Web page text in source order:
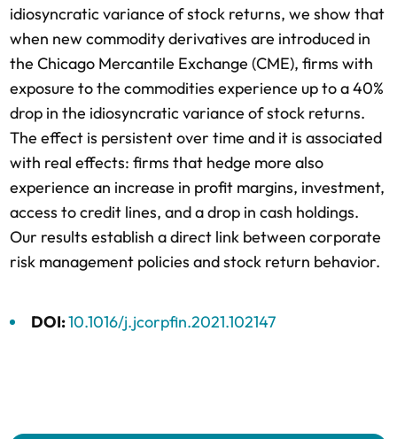
idiosyncratic variance of stock returns, we show that
when new commodity derivatives are introduced in
the Chicago Mercantile Exchange (CME), firms with
exposure to the commodities experience up to a 40%
drop in the idiosyncratic variance of stock returns.
The effect is persistent over time and it is associated
with real effects: firms that hedge more also
experience an increase in profit margins, investment,
access to credit lines, and a drop in cash holdings.
Our results establish a direct link between corporate
risk management policies and stock return behavior.
DOI:10.1016/j.jcorpfin.2021.102147